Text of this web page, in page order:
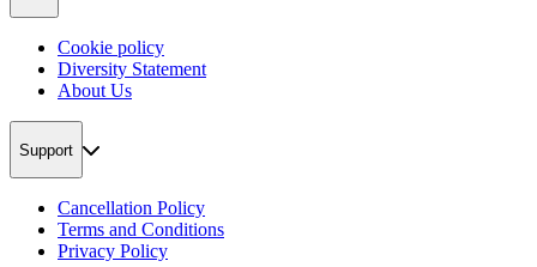
Cookie policy
Diversity Statement
About Us
Support
Cancellation Policy
Terms and Conditions
Privacy Policy